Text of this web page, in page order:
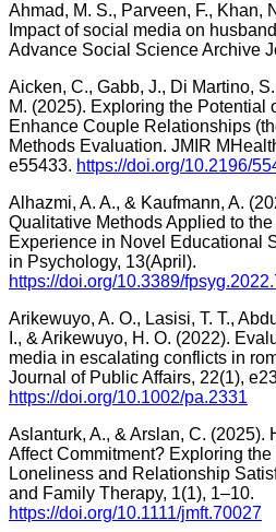
Ahmad, M. S., Parveen, F., Khan,
Impact of social media on
Advance Social Science Archive
Aicken, C., Gabb, J., Di Martino,
M. (2025). Exploring the Potential
Enhance Couple Relationships
Methods Evaluation. JMIR
e55433. https://doi.org/10.2196/
Alhazmi, A. A., & Kaufmann, A.
Qualitative Methods Applied to
Experience in Novel Educational
in Psychology, 13(April).
https://doi.org/10.3389/
Arikewuyo, A. O., Lasisi, T. T.,
I., & Arikewuyo, H. O. (2022).
media in escalating conflicts in
Journal of Public Affairs, 22(1),
https://doi.org/10.1002/pa.2331
Aslanturk, A., & Arslan, C. (2025).
Affect Commitment? Exploring
Loneliness and Relationship
and Family Therapy, 1(1), 1–10.
https://doi.org/10.1111/jmft.70027